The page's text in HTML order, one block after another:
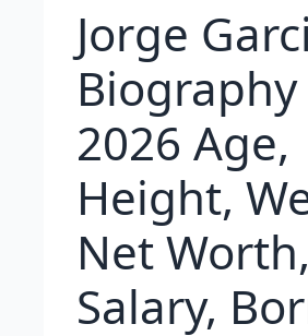
Jorge
Biography
2026 Age,
Height,
Net Worth,
Salary,